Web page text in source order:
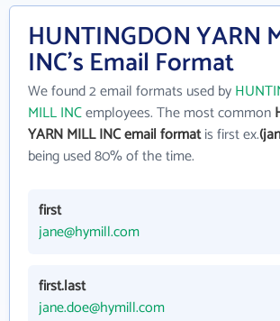
HUNTINGDON YARN
INC's Email Format
We found 2 email formats used by
MILL INCemployees. The most common
YARN MILL INC email formatis first ex.
being used 80% of the time.
first
jane@hymill.com
first.last
jane.doe@hymill.com